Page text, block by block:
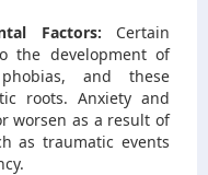
Factors: Certain
the development of
and these
roots. Anxiety and
worsen as a result of
as traumatic events